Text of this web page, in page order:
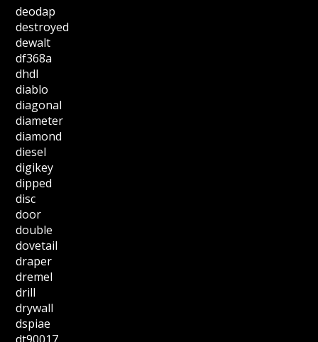
deodap
destroyed
dewalt
df368a
dhdl
diablo
diagonal
diameter
diamond
diesel
digikey
dipped
disc
door
double
dovetail
draper
dremel
drill
drywall
dspiae